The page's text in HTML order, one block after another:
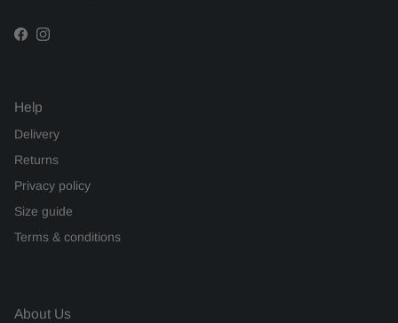
Facebook
Instagram
Help
Delivery
Returns
Privacy policy
Size guide
Terms & conditions
About Us